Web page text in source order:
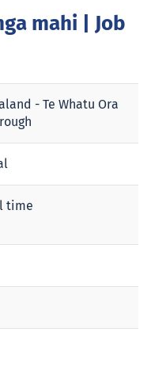
mahi | Job
- Te Whatu Ora
time